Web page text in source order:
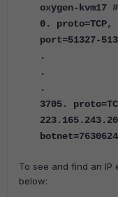
oxygen-
0.
port=51327-
.
.
.
3705.
To see and find an IP
below: